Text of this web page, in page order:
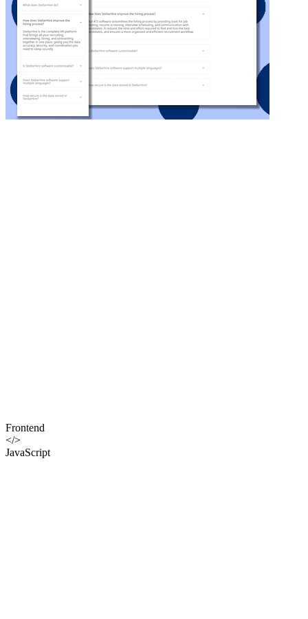
Frontend
</>
JavaScript